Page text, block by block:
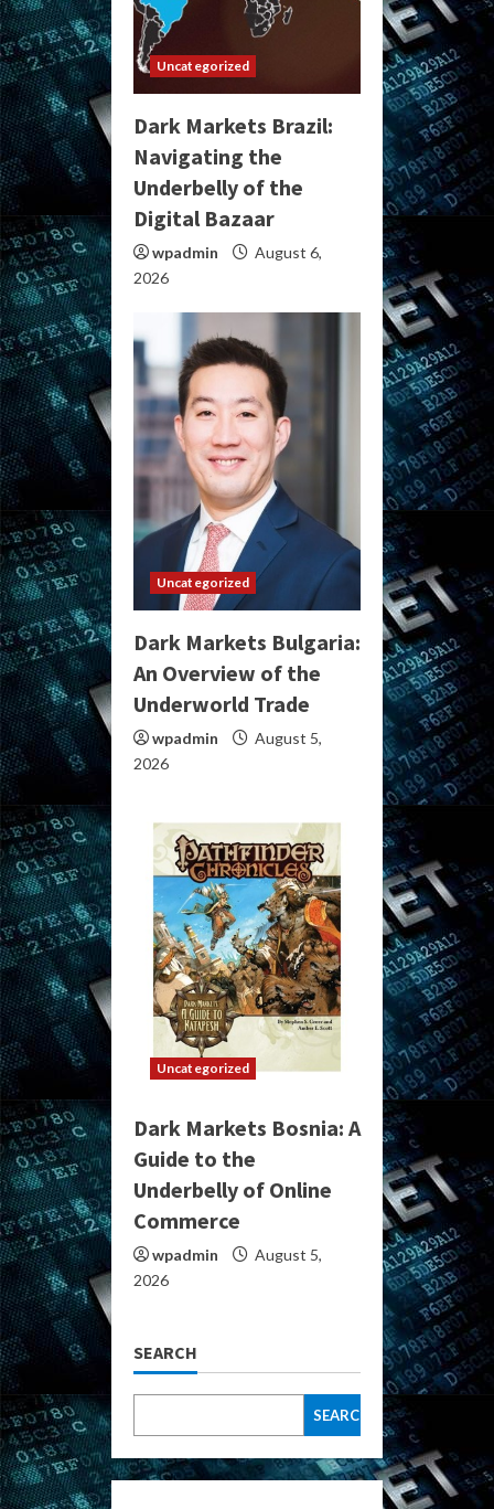
Uncategorized
Dark Markets Brazil:
Navigating the
Underbelly of the
Digital Bazaar
wpadmin
August 6,
2026
Uncategorized
Dark Markets Bulgaria:
An Overview of the
Underworld Trade
wpadmin
August 5,
2026
Uncategorized
Dark Markets Bosnia: A
Guide to the
Underbelly of Online
Commerce
wpadmin
August 5,
2026
SEARCH
SEARCH